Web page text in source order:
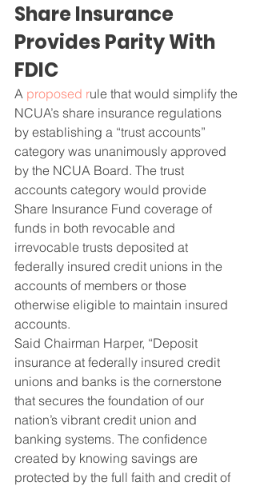
Share Insurance
Provides Parity With
FDIC
A proposed rule that would simplify the
NCUA’s share insurance regulations
by establishing a “trust accounts”
category was unanimously approved
by the NCUA Board. The trust
accounts category would provide
Share Insurance Fund coverage of
funds in both revocable and
irrevocable trusts deposited at
federally insured credit unions in the
accounts of members or those
otherwise eligible to maintain insured
accounts.
Said Chairman Harper, “Deposit
insurance at federally insured credit
unions and banks is the cornerstone
that secures the foundation of our
nation’s vibrant credit union and
banking systems. The confidence
created by knowing savings are
protected by the full faith and credit of